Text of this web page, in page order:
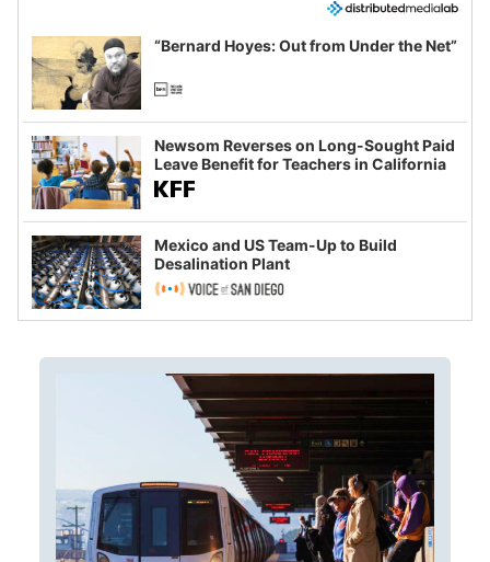
“Bernard Hoyes: Out from Under the Net”
Newsom Reverses on Long-Sought Paid
Leave Benefit for Teachers in California
Mexico and US Team-Up to Build
Desalination Plant